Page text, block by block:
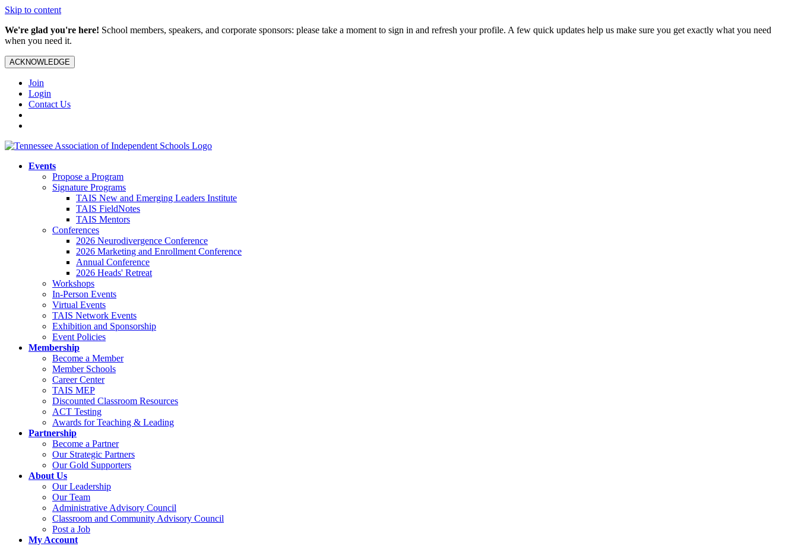
Skip to content
We're glad you're here! School members, speakers, and corporate sponsors: please take a moment to sign in and refresh your profile. A few quick updates help us make sure you get exactly what you need
when you need it.
ACKNOWLEDGE
Join
Login
Contact Us
Events
Propose a Program
Signature Programs
TAIS New and Emerging Leaders Institute
TAIS FieldNotes
TAIS Mentors
Conferences
2026 Neurodivergence Conference
2026 Marketing and Enrollment Conference
Annual Conference
2026 Heads' Retreat
Workshops
In-Person Events
Virtual Events
TAIS Network Events
Exhibition and Sponsorship
Event Policies
Membership
Become a Member
Member Schools
Career Center
TAIS MEP
Discounted Classroom Resources
ACT Testing
Awards for Teaching & Leading
Partnership
Become a Partner
Our Strategic Partners
Our Gold Supporters
About Us
Our Leadership
Our Team
Administrative Advisory Council
Classroom and Community Advisory Council
Post a Job
My Account